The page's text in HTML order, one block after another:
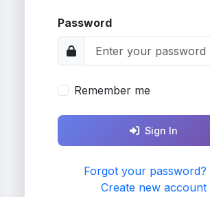
Password
Remember me
Sign In
Forgot your password?
Create new account